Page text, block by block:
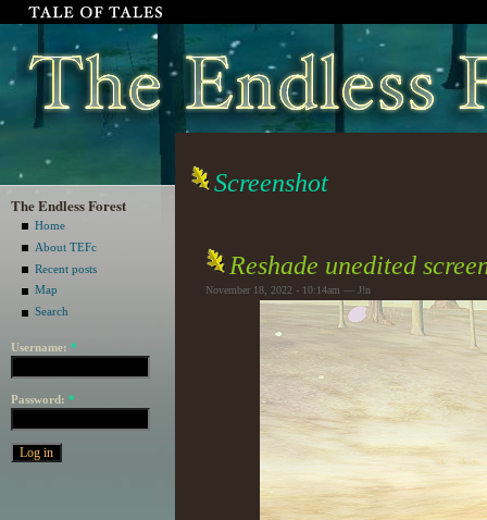
The Endless Forest
Home
About TEFc
Recent posts
Map
Search
Username: *
Password: *
Screenshot
Reshade unedited
November 18, 2022 - 10:14am — J!n